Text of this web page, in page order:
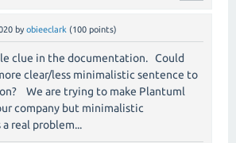
by obieeclark (100 points)
clue in the documentation. Could
clear/less minimalistic sentence to
We are trying to make Plantuml
company but minimalistic
real problem...